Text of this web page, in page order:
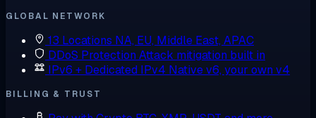
GLOBAL NETWORK
13 Locations NA, EU, Middle East, APAC
DDoS Protection Attack mitigation built in
IPv6 + Dedicated IPv4 Native v6, your own v4
BILLING & TRUST